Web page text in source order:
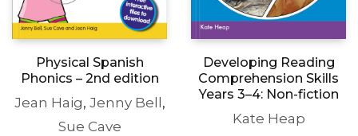
Physical Spanish
Phonics – 2nd edition
Jean Haig, Jenny Bell ,
Sue Cave
Developing Reading
Comprehension Skills
Years 3–4: Non-fiction
Kate Heap